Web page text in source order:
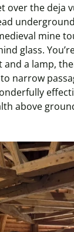
over the deja
mine
glass.
and a lamp,
narrow
above